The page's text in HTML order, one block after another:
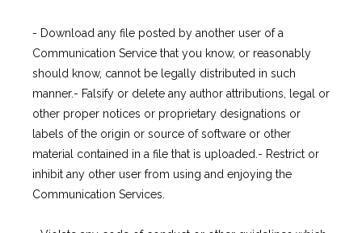
- Download any file posted by another user of a
Communication Service that you know, or reasonably
should know, cannot be legally distributed in such
manner.- Falsify or delete any author attributions, legal or
other proper notices or proprietary designations or
labels of the origin or source of software or other
material contained in a file that is uploaded.- Restrict or
inhibit any other user from using and enjoying the
Communication Services.